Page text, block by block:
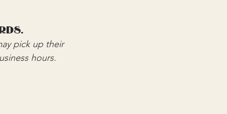
pick up their
hours.